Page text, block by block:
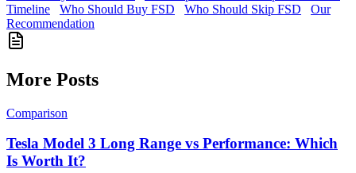
Timeline
Who Should Buy FSD Who Should Skip FSD
Our
Recommendation
More Posts
Comparison
Tesla Model 3 Long Range vs Performance: Which
Is Worth It?